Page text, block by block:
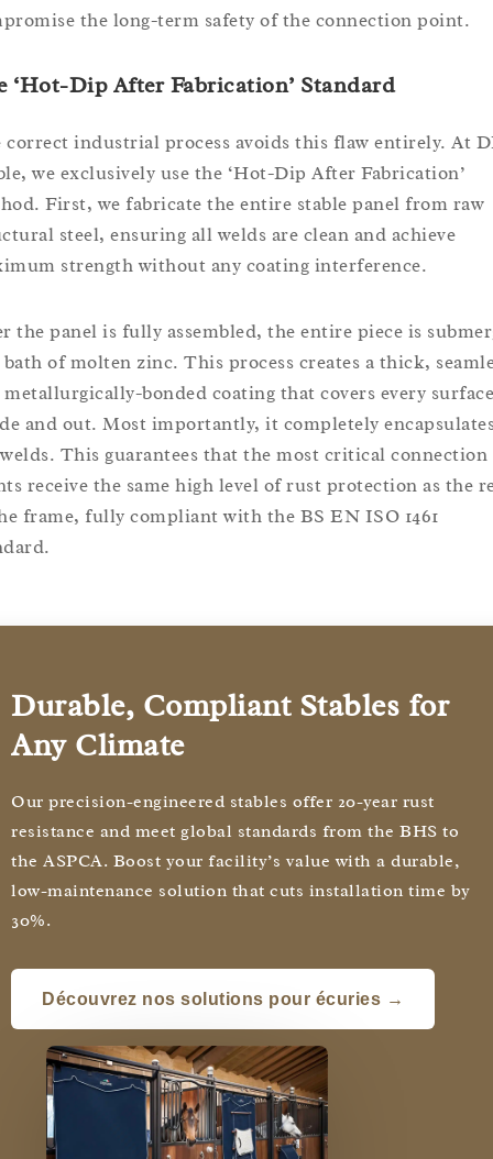
the long-term safety of the connection point.
‘Hot-Dip After Fabrication’ Standard
correct industrial process avoids this flaw entirely. At
we exclusively use the ‘Hot-Dip After Fabrication’
First, we fabricate the entire stable panel from raw
steel, ensuring all welds are clean and achieve
strength without any coating interference.
the panel is fully assembled, the entire piece is
of molten zinc. This process creates a thick,
metallurgically-bonded coating that covers every
and out. Most importantly, it completely
This guarantees that the most critical connection
receive the same high level of rust protection as the
frame, fully compliant with the BS EN ISO 1461
Durable, Compliant Stables for
Any Climate
Our precision-engineered stables offer 20-year rust
resistance and meet global standards from the BHS to
the ASPCA. Boost your facility’s value with a durable,
low-maintenance solution that cuts installation time by
30%.
Découvrez nos solutions pour écuries →